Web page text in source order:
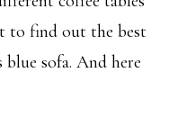
to find out the best
blue sofa. And here